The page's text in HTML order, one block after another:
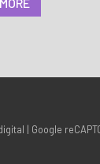
| Google